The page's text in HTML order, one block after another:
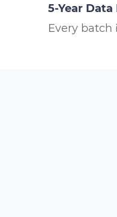
5-Year
Every batch